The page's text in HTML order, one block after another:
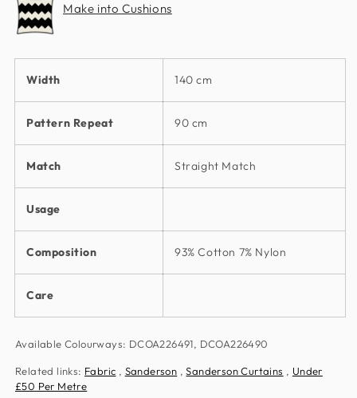
Make into Cushions
Width 140 cm
Pattern Repeat 90 cm
Match Straight Match
Usage
Composition 93% Cotton 7% Nylon
Care
Available Colourways: DCOA226491, DCOA226490
Related links: Fabric , Sanderson ,Sanderson Curtains , Under
£50 Per Metre